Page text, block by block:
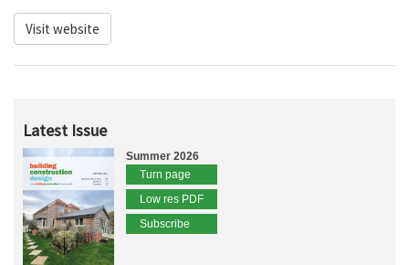
Visit website
Latest Issue
Summer 2026
Turn page
Low res PDF
Subscribe